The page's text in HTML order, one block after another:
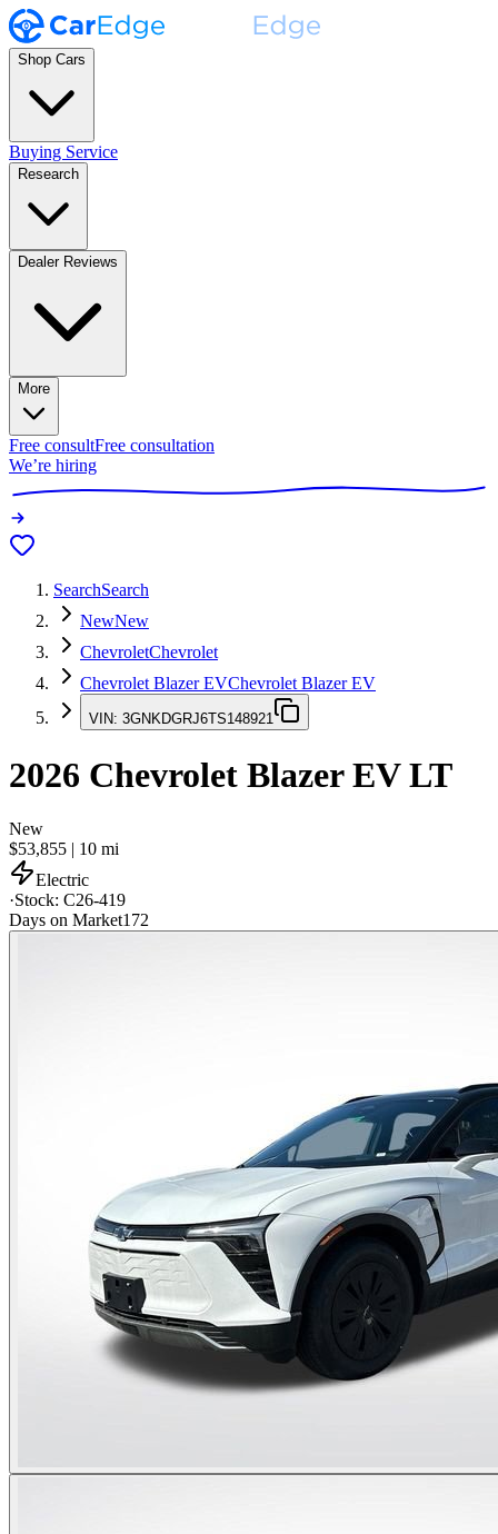
Shop Cars
Buying Service
Research
Dealer Reviews
More
Free consultFree consultation
We’re hiring
SearchSearch
NewNew
ChevroletChevrolet
Chevrolet Blazer EVChevrolet Blazer EV
VIN: 3GNKDGRJ6TS148921
2026 Chevrolet Blazer EVLT
New
$53,855 | 10 mi
Electric
·Stock: C26-419
Days on Market172